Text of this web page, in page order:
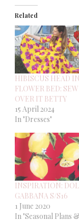
Related
HIBISCUS HEAD
FLOWER BED: SEW
OVER IT BETTY
15 April 2024
In "Dresses"
INSPIRATION:
GABBANA S/S16
1 June 2020
In "Seasonal Plans &